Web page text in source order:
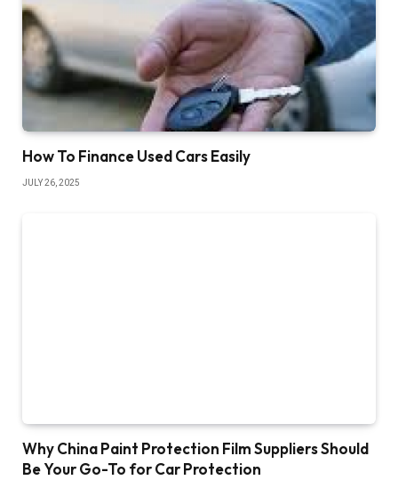
How To Finance Used Cars Easily
JULY 26, 2025
Why China Paint Protection Film Suppliers Should
Be Your Go-To for Car Protection